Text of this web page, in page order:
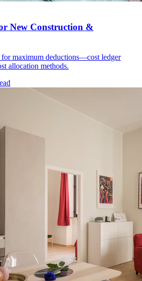
New Construction &
for maximum deductions—cost ledger
allocation methods.